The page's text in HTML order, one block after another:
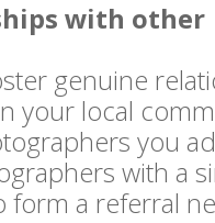
with other
genuine
your local
you
with a
form a referral